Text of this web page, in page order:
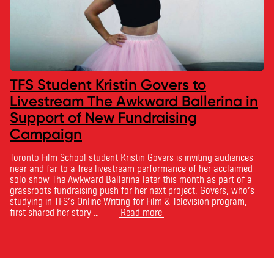
TFS Student Kristin Govers to
Livestream The Awkward Ballerina in
Support of New Fundraising
Campaign
Toronto Film School student Kristin Govers is inviting audiences
near and far to a free livestream performance of her acclaimed
solo show The Awkward Ballerina later this month as part of a
grassroots fundraising push for her next project. Govers, who’s
studying in TFS’s Online Writing for Film & Television program,
first shared her story …
Read more